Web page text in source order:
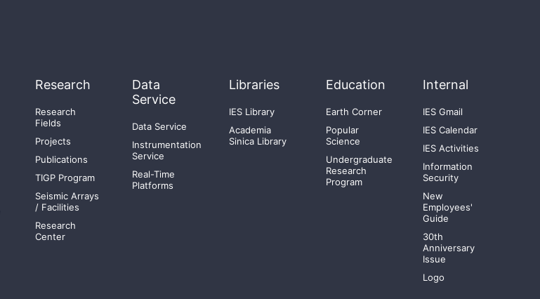
Research
Research
Fields
Projects
Publications
TIGP Program
Seismic Arrays
/ Facilities
Research
Center
Data
Service
Data Service
Instrumentation
Service
Real-Time
Platforms
Libraries
IES Library
Academia
Sinica Library
Education
Earth Corner
Popular
Science
Undergraduate
Research
Program
Internal
IES Gmail
IES Calendar
IES Activities
Information
Security
New
Employees'
Guide
30th
Anniversary
Issue
Logo